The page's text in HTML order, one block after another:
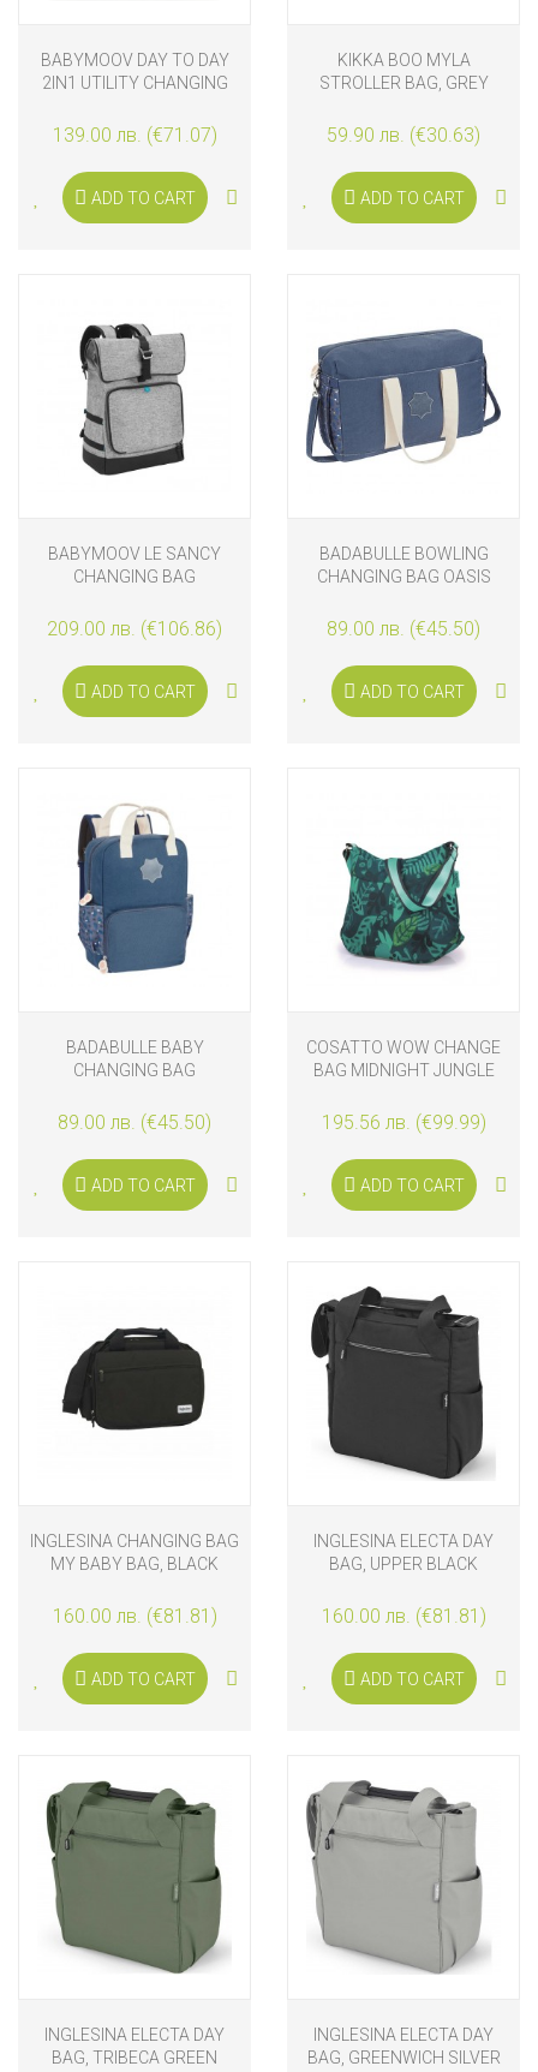
BABYMOOV DAY TO DAY
2IN1 UTILITY CHANGING
139.00 лв. (€71.07)
ADD TO CART
KIKKA BOO MYLA
STROLLER BAG, GREY
59.90 лв. (€30.63)
ADD TO CART
BABYMOOV LE SANCY
CHANGING BAG
209.00 лв. (€106.86)
ADD TO CART
BADABULLE BOWLING
CHANGING BAG OASIS
89.00 лв. (€45.50)
ADD TO CART
BADABULLE BABY
CHANGING BAG
89.00 лв. (€45.50)
ADD TO CART
COSATTO WOW CHANGE
BAG MIDNIGHT JUNGLE
195.56 лв. (€99.99)
ADD TO CART
INGLESINA CHANGING BAG
MY BABY BAG, BLACK
160.00 лв. (€81.81)
ADD TO CART
INGLESINA ELECTA DAY
BAG, UPPER BLACK
160.00 лв. (€81.81)
ADD TO CART
INGLESINA ELECTA DAY
BAG, TRIBECA GREEN
INGLESINA ELECTA DAY
BAG, GREENWICH SILVER